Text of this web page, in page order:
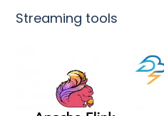
Streaming tools